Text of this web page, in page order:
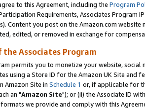
to this Agreement, including the Program
Requirements, Associates Program
Content you post on the Amazon.com
edited, or removed in exchange for
the Associates Program
permits you to monetize your website,
using a Store ID for the Amazon UK Site and
Amazon Site in Schedule 1 or, if applicable for
an "Amazon Site"); or (ii) the Associate ID
we provide and comply with this